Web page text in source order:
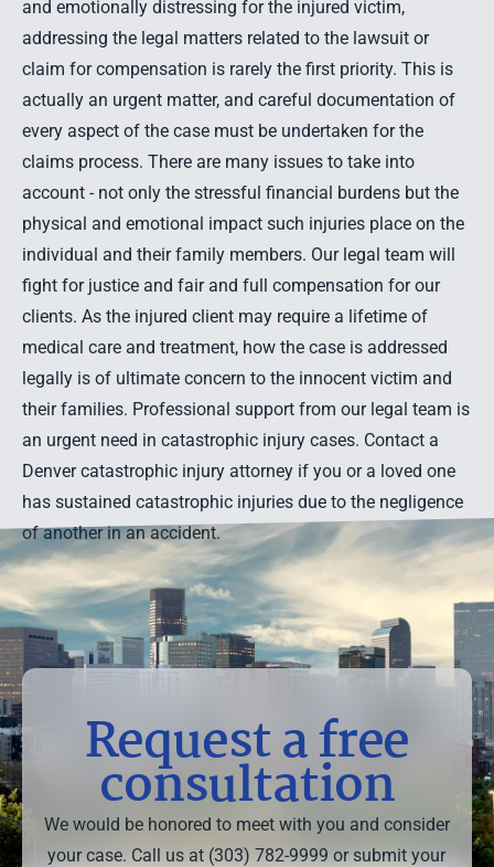
and emotionally distressing for the injured victim,
addressing the legal matters related to the lawsuit or
claim for compensation is rarely the first priority. This is
actually an urgent matter, and careful documentation of
every aspect of the case must be undertaken for the
claims process. There are many issues to take into
account - not only the stressful financial burdens but the
physical and emotional impact such injuries place on the
individual and their family members. Our legal team will
fight for justice and fair and full compensation for our
clients. As the injured client may require a lifetime of
medical care and treatment, how the case is addressed
legally is of ultimate concern to the innocent victim and
their families. Professional support from our legal team is
an urgent need in catastrophic injury cases. Contact a
Denver catastrophic injury attorney if you or a loved one
has sustained catastrophic injuries due to the negligence
of another in an accident.
Request a free
consultation
We would be honored to meet with you and consider
your case. Call us at (303) 782-9999 or submit your